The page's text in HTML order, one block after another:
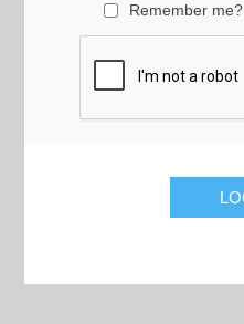
Remember me?